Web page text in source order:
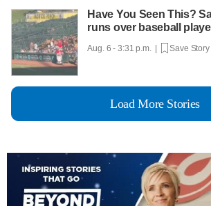
Have You Seen This?
runs over baseball
Aug. 6 - 3:31 p.m. | Save Story
Load More Stories